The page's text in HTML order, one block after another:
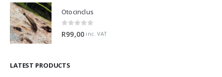
Otocinclus
0 out of 5
R99,00 inc. VAT
LATEST PRODUCTS